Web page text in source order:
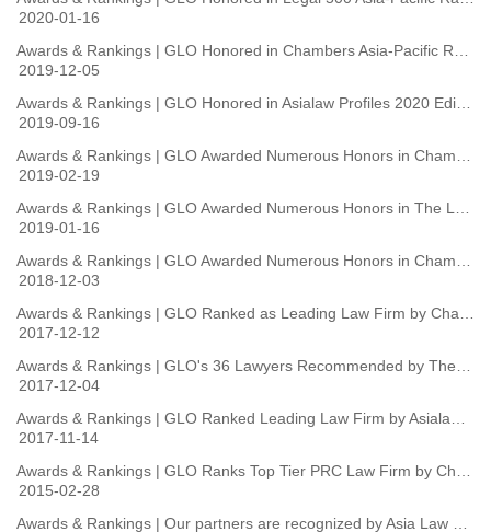
2020-01-16
2019-12-05
2019-09-16
2019-02-19
2019-01-16
2018-12-03
2017-12-12
2017-12-04
2017-11-14
2015-02-28